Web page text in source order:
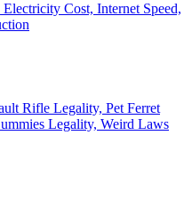
Cost, Internet Speed,
Rifle Legality, Pet Ferret
Legality, Weird Laws